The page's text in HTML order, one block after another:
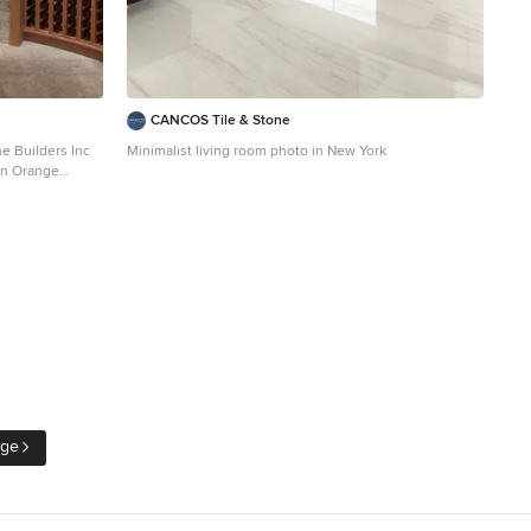
Contractor: McLane Builders Inc
Orange
CANCOS Tile & Stone
Minimalist living room photo in New York